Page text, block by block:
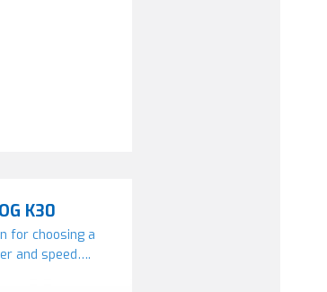
K30
for choosing a
and speed….